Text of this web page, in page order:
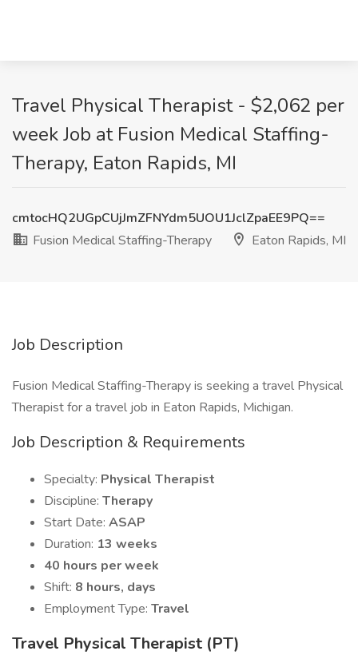
Travel Physical Therapist - $2,062 per
week Job at Fusion Medical Staffing-
Therapy, Eaton Rapids, MI
cmtocHQ2UGpCUjJmZFNYdm5UOU1JclZpaEE9PQ==
Fusion Medical Staffing-Therapy
Eaton Rapids, MI
Job Description
Fusion Medical Staffing-Therapy is seeking a travel Physical
Therapist for a travel job in Eaton Rapids, Michigan.
Job Description & Requirements
Specialty: Physical Therapist
Discipline: Therapy
Start Date: ASAP
Duration: 13 weeks
40 hours per week
Shift: 8 hours, days
Employment Type: Travel
Travel Physical Therapist (PT)